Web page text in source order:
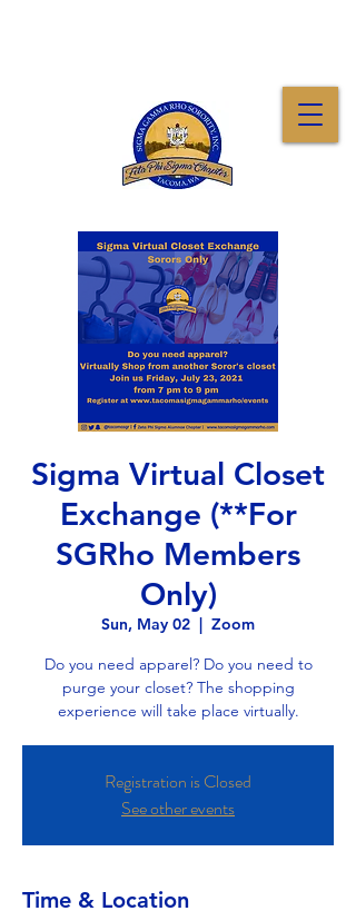
Sigma Virtual Closet
Exchange (**For
SGRho Members
Only)
Sun, May 02
  |
Zoom
Do you need apparel? Do you need to
purge your closet? The shopping
experience will take place virtually.
Registration is Closed
See other events
Time & Location